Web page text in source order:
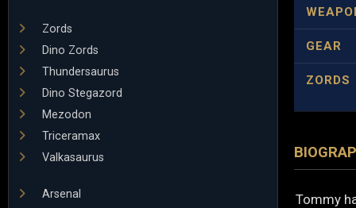
Zords
Dino Zords
Thundersaurus
Dino Stegazord
Mezodon
Triceramax
Valkasaurus
Arsenal
GEAR
ZORDS
Tommy